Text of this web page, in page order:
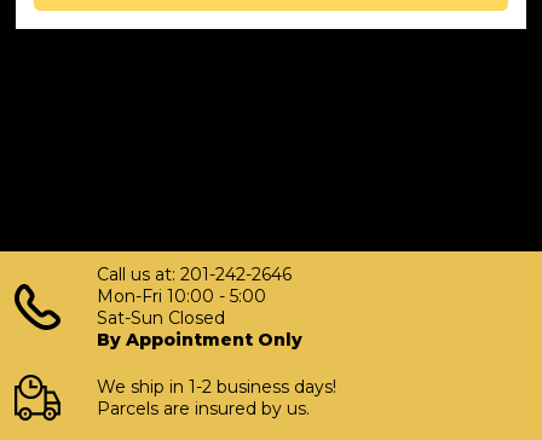
Call us at: 201-242-2646
Mon-Fri 10:00 - 5:00
Sat-Sun Closed
By Appointment Only
We ship in 1-2 business days!
Parcels are insured by us.